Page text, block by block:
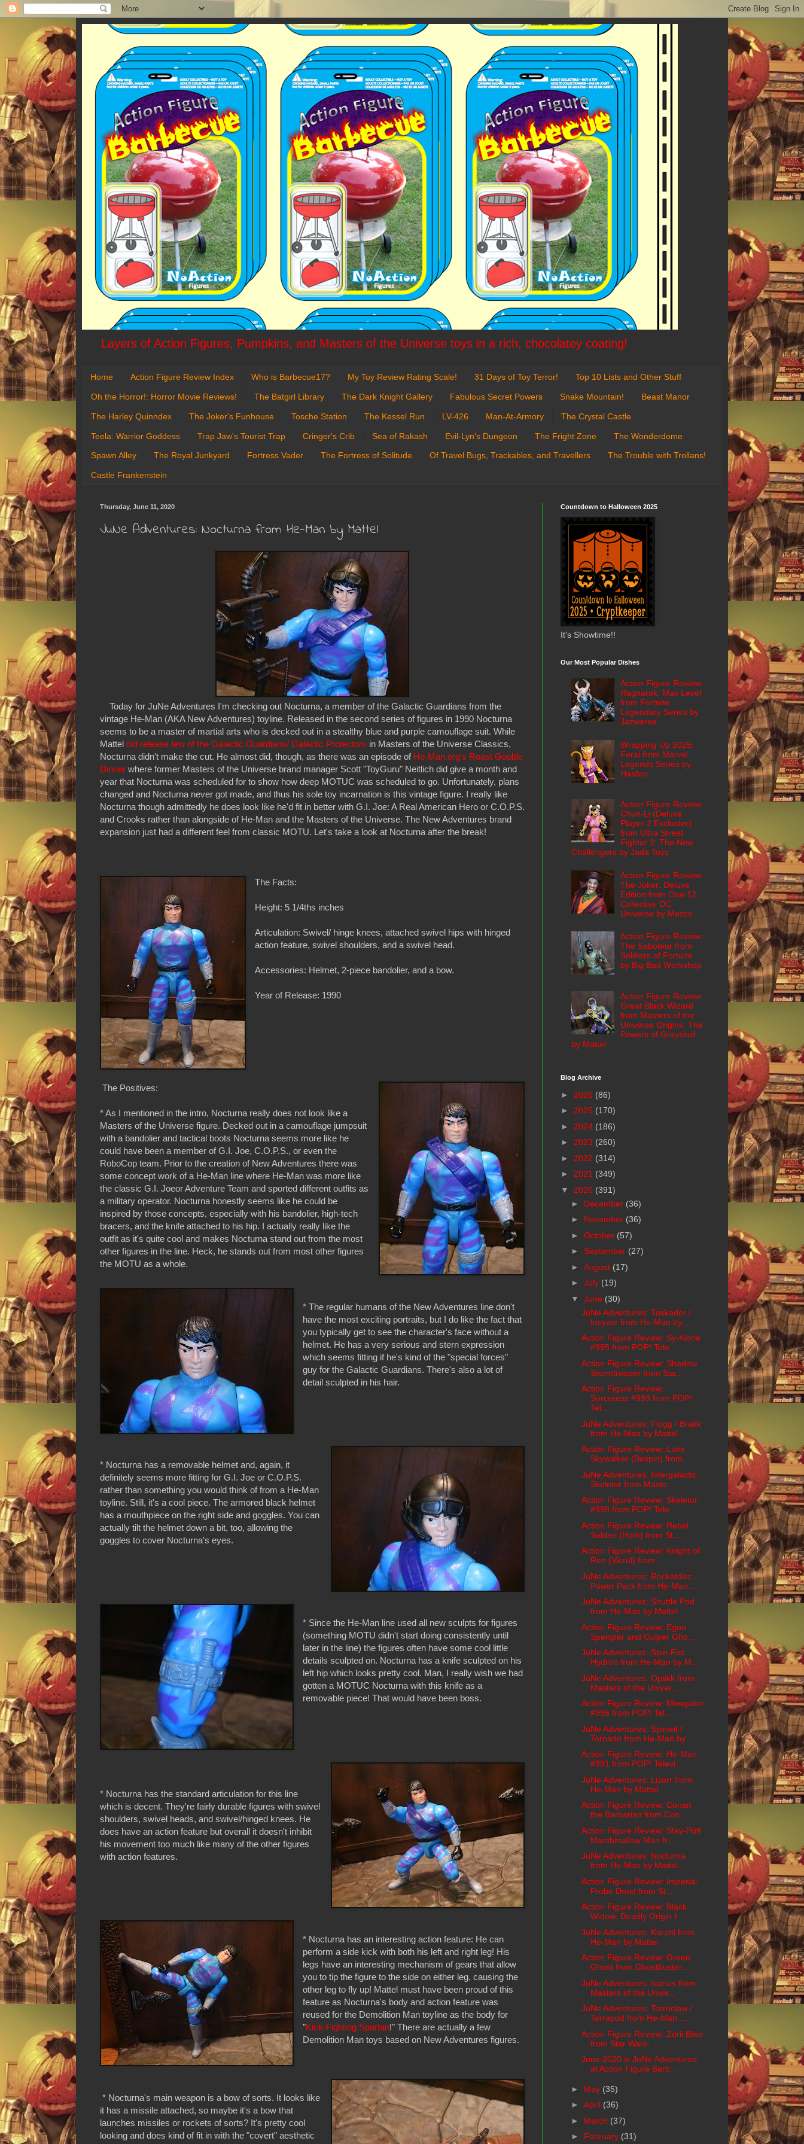
Layers of Action Figures, Pumpkins, and Masters of the Universe toys in a rich, chocolatey coating!
Home Action Figure Review Index Who is Barbecue17? My Toy Review Rating Scale! 31 Days of Toy Terror! Top 10 Lists and Other Stuff
Oh the Horror!: Horror Movie Reviews! The Batgirl Library The Dark Knight Gallery Fabulous Secret Powers Snake Mountain! Beast Manor
The Harley Quinndex The Joker's Funhouse Tosche Station The Kessel Run LV-426 Man-At-Armory The Crystal Castle
Teela: Warrior Goddess Trap Jaw's Tourist Trap Cringer's Crib Sea of Rakash Evil-Lyn's Dungeon The Fright Zone The Wonderdome
Spawn Alley The Royal Junkyard Fortress Vader The Fortress of Solitude Of Travel Bugs, Trackables, and Travellers The Trouble with Trollans!
Castle Frankenstein
Thursday, June 11, 2020
JuNe Adventures: Nocturna from He-Man by Mattel
Today for JuNe Adventures I'm checking out Nocturna, a member of the Galactic Guardians from the
vintage He-Man (AKA New Adventures) toyline. Released in the second series of figures in 1990 Nocturna
seems to be a master of martial arts who is decked out in a stealthy blue and purple camouflage suit. While
Mattel did release few of the Galactic Guardians/ Galactic Protectors in Masters of the Universe Classics,
Nocturna didn't make the cut. He almost did, though, as there was an episode of He-Man.org's Roast Gooble
Dinner where former Masters of the Universe brand manager Scott "ToyGuru" Neitlich did give a month and
year that Nocturna was scheduled for to show how deep MOTUC was scheduled to go. Unfortunately, plans
changed and Nocturna never got made, and thus his sole toy incarnation is this vintage figure. I really like
Nocturna though admittedly he does look like he'd fit in better with G.I. Joe: A Real American Hero or C.O.P.S.
and Crooks rather than alongside of He-Man and the Masters of the Universe. The New Adventures brand
expansion just had a different feel from classic MOTU. Let's take a look at Nocturna after the break!
The Facts:
Height: 5 1/4ths inches
Articulation: Swivel/ hinge knees, attached swivel hips with hinged
action feature, swivel shoulders, and a swivel head.
Accessories: Helmet, 2-piece bandolier, and a bow.
Year of Release: 1990
The Positives:
* As I mentioned in the intro, Nocturna really does not look like a
Masters of the Universe figure. Decked out in a camouflage jumpsuit
with a bandolier and tactical boots Nocturna seems more like he
could have been a member of G.I. Joe, C.O.P.S., or even the
RoboCop team. Prior to the creation of New Adventures there was
some concept work of a He-Man line where He-Man was more like
the classic G.I. Joeor Adventure Team and sported different outfits as
a military operator. Nocturna honestly seems like he could be
inspired by those concepts, especially with his bandolier, high-tech
bracers, and the knife attached to his hip. I actually really like the
outfit as it's quite cool and makes Nocturna stand out from the most
other figures in the line. Heck, he stands out from most other figures
the MOTU as a whole.
* The regular humans of the New Adventures line don't
have the most exciting portraits, but I do like the fact that
you typically get to see the character's face without a
helmet. He has a very serious and stern expression
which seems fitting if he's kind of the "special forces"
guy for the Galactic Guardians. There's also a lot of
detail sculpted in his hair.
* Nocturna has a removable helmet and, again, it
definitely seems more fitting for G.I. Joe or C.O.P.S.
rather than something you would think of from a He-Man
toyline. Still, it's a cool piece. The armored black helmet
has a mouthpiece on the right side and goggles. You can
actually tilt the helmet down a bit, too, allowing the
goggles to cover Nocturna's eyes.
* Since the He-Man line used all new sculpts for figures
(something MOTU didn't start doing consistently until
later in the line) the figures often have some cool little
details sculpted on. Nocturna has a knife sculpted on his
left hip which looks pretty cool. Man, I really wish we had
gotten a MOTUC Nocturna with this knife as a
removable piece! That would have been boss.
* Nocturna has the standard articulation for this line
which is decent. They're fairly durable figures with swivel
shoulders, swivel heads, and swivel/hinged knees. He
does have an action feature but overall it doesn't inhibit
his movement too much like many of the other figures
with action features.
* Nocturna has an interesting action feature: He can
perform a side kick with both his left and right leg! His
legs have an interesting mechanism of gears that allow
you to tip the figure to the side on either leg, causing the
other leg to fly up! Mattel must have been proud of this
feature as Nocturna's body and action feature was
reused for the Demolition Man toyline as the body for
"Kick-Fighting Spartan!" There are actually a few
Demolition Man toys based on New Adventures figures.
* Nocturna's main weapon is a bow of sorts. It looks like
it has a missile attached, so maybe it's a bow that
launches missiles or rockets of sorts? It's pretty cool
looking and does kind of fit in with the "covert" aesthetic
Countdown to Halloween 2025
It's Showtime!!
Our Most Popular Dishes
Action Figure Review:
Ragnarok: Max Level
from Fortnite:
Legendary Series by
Jazwares
Wrapping Up 2025:
Feral from Marvel
Legends Series by
Hasbro
Action Figure Review:
Chun-Li (Deluxe
Player 2 Exclusive)
from Ultra Street
Fighter 2: The New
Challengers by Jada Toys
Action Figure Review:
The Joker: Deluxe
Edition from One:12
Collective DC
Universe by Mezco
Action Figure Review:
The Saboteur from
Soldiers of Fortune
by Big Bad Workshop
Action Figure Review:
Great Black Wizard
from Masters of the
Universe Origins: The
Powers of Grayskull
by Mattel
Blog Archive
► 2026 (86)
► 2025 (170)
► 2024 (186)
► 2023 (260)
► 2022 (314)
► 2021 (349)
▼ 2020 (391)
► December (36)
► November (36)
► October (57)
► September (27)
► August (17)
► July (19)
▼ June (30)
JuNe Adventures: Tuskador /
Insyzor from He-Man by...
Action Figure Review: Sy-Klone
#995 from POP! Tele...
Action Figure Review: Shadow
Stormtrooper from Sta...
Action Figure Review:
Sorceress #993 from POP!
Tel...
JuNe Adventures: Flogg / Brakk
from He-Man by Mattel
Action Figure Review: Luke
Skywalker (Bespin) from...
JuNe Adventures: Intergalactic
Skeletor from Maste...
Action Figure Review: Skeletor
#998 from POP! Tele...
Action Figure Review: Rebel
Soldier (Hoth) from St...
Action Figure Review: Knight of
Ren (Vicrul) from ...
JuNe Adventures: Rocketdisc
Power Pack from He-Man...
JuNe Adventures: Shuttle Pod
from He-Man by Mattel
Action Figure Review: Egon
Spengler and Gulper Gho...
JuNe Adventures: Spin-Fist
Hydron from He-Man by M...
JuNe Adventures: Optikk from
Masters of the Univer...
Action Figure Review: Mosquitor
#996 from POP! Tel...
JuNe Adventures: Spinwit /
Tornado from He-Man by ...
Action Figure Review: He-Man
#991 from POP! Televi...
JuNe Adventures: Lizorr from
He-Man by Mattel
Action Figure Review: Conan
the Barbarian from Con...
Action Figure Review: Stay-Puft
Marshmallow Man fr...
JuNe Adventures: Nocturna
from He-Man by Mattel
Action Figure Review: Imperial
Probe Droid from St...
Action Figure Review: Black
Widow: Deadly Origin f...
JuNe Adventures: Karatti from
He-Man by Mattel
Action Figure Review: Green
Ghost from Ghostbuster...
JuNe Adventures: Icarius from
Masters of the Unive...
JuNe Adventures: Terroclaw /
Terrapod from He-Man ...
Action Figure Review: Zorii Bliss
from Star Wars: ...
June 2020 is JuNe Adventures
at Action Figure Barb...
► May (35)
► April (36)
► March (37)
► February (31)